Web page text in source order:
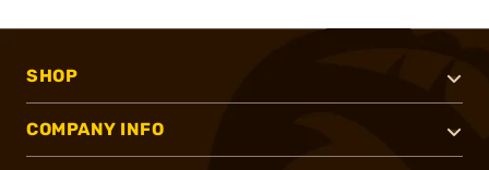
SHOP
COMPANY INFO